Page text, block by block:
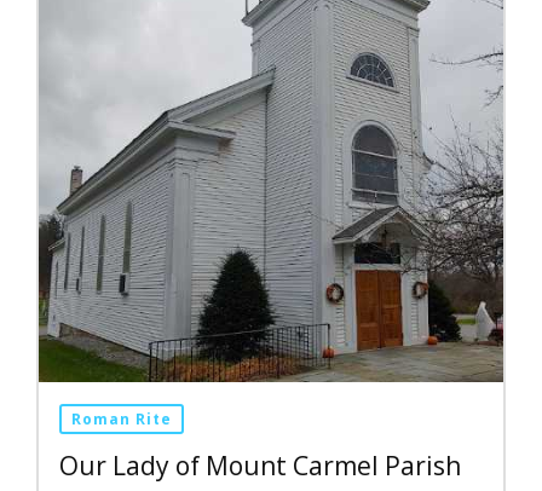
Roman Rite
Our Lady of Mount Carmel Parish